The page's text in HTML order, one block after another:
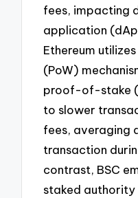
fees, impacting
application
Ethereum
(PoW)
proof-of-stake
to slower
fees, averaging
transaction
contrast, BSC
staked authority